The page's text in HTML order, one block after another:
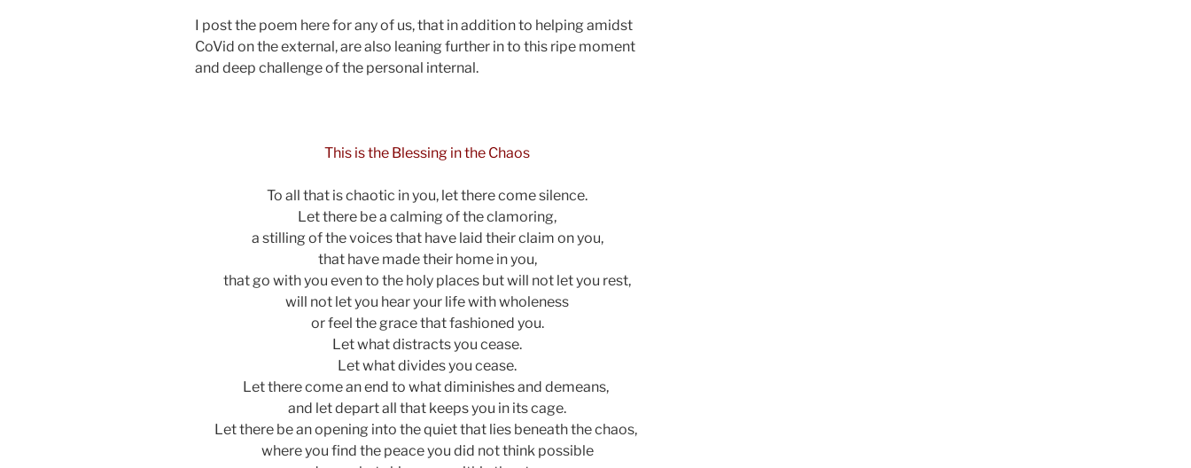
I post the poem here for any of us, that in addition to helping amidst
CoVid on the external, are also leaning further in to this ripe moment
and deep challenge of the personal internal.
This is the Blessing in the Chaos
To all that is chaotic in you, let there come silence.
Let there be a calming of the clamoring,
a stilling of the voices that have laid their claim on you,
that have made their home in you,
that go with you even to the holy places but will not let you rest,
will not let you hear your life with wholeness
or feel the grace that fashioned you.
Let what distracts you cease.
Let what divides you cease.
Let there come an end to what diminishes and demeans,
and let depart all that keeps you in its cage.
Let there be an opening into the quiet that lies beneath the chaos,
where you find the peace you did not think possible